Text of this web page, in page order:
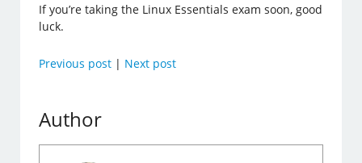
If you’re taking the Linux Essentials exam soon, good
luck.
Previous post | Next post
Author